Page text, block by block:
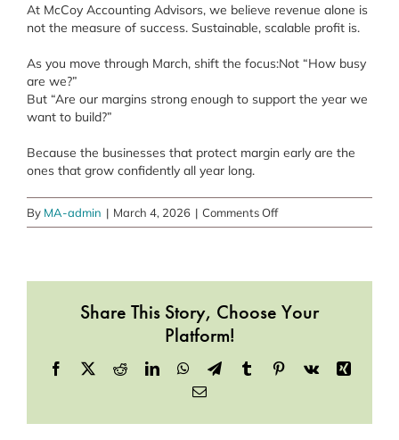
At McCoy Accounting Advisors, we believe revenue alone is
not the measure of success. Sustainable, scalable profit is.
As you move through March, shift the focus:Not “How busy
are we?”
But “Are our margins strong enough to support the year we
want to build?”
Because the businesses that protect margin early are the
ones that grow confidently all year long.
By MA-admin | March 4, 2026 | Comments Offon
March
of
Scale
Profit
Share This Story, Choose Your
Platform!
Facebook
X RedditLinkedInWhatsApp
TelegramTumblrPinterest
Vk
Xing
Email